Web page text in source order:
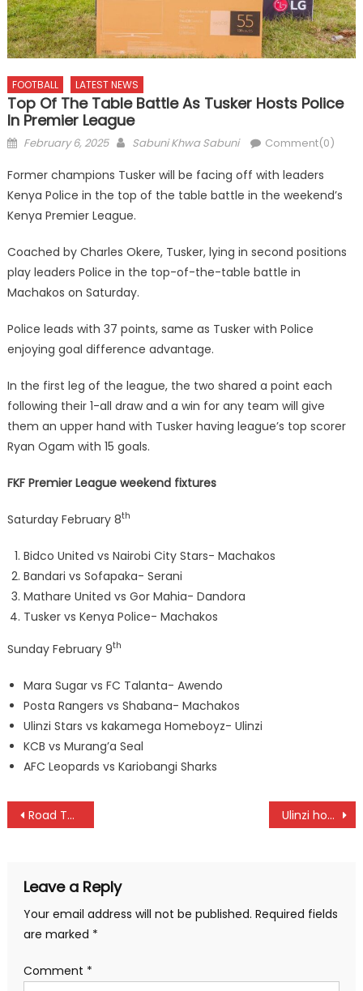
FOOTBALL LATEST NEWS
Top Of The Table Battle As Tusker Hosts Police
In Premier League
Posted
February 6, 2025 Author
Sabuni Khwa Sabuni Comment(0)
Former champions Tusker will be facing off with leaders
Kenya Police in the top of the table battle in the weekend’s
Kenya Premier League.
Coached by Charles Okere, Tusker, lying in second positions
play leaders Police in the top-of-the-table battle in
Machakos on Saturday.
Police leads with 37 points, same as Tusker with Police
enjoying goal difference advantage.
In the first leg of the league, the two shared a point each
following their 1-all draw and a win for any team will give
them an upper hand with Tusker having league’s top scorer
Ryan Ogam with 15 goals.
FKF Premier League weekend fixtures
Saturday February 8th
Bidco United vs Nairobi City Stars- Machakos
Bandari vs Sofapaka- Serani
Mathare United vs Gor Mahia- Dandora
Tusker vs Kenya Police- Machakos
Sunday February 9th
Mara Sugar vs FC Talanta- Awendo
Posta Rangers vs Shabana- Machakos
Ulinzi Stars vs kakamega Homeboyz- Ulinzi
KCB vs Murang’a Seal
AFC Leopards vs Kariobangi Sharks
Post
Road To Tokyo: National Cross country, the best start, says Tuwei Ulinzi hosts Bullets in a paramilitary women league
Leave a Reply
Your email address will not be published. Required fields
are marked *
Comment *